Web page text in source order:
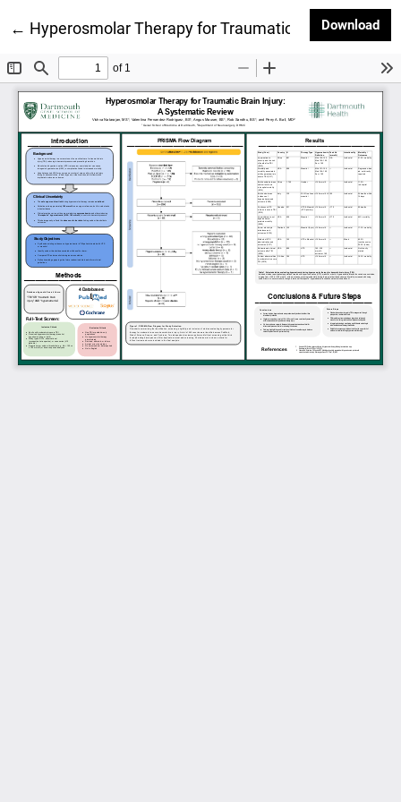
← Return to Article Details
Hyperosmolar Therapy for Traumatic Brain Injury: A
Download